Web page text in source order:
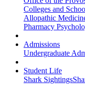
Colleges and
Allopathic
Pharmacy
Admissions
Undergraduate
Student Life
Shark Sightings